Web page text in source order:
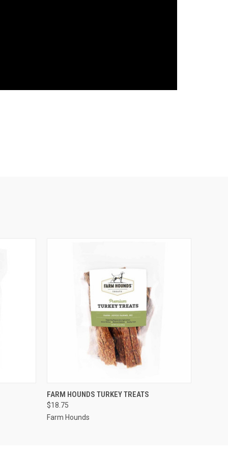
QUICK VIEW ADD TO CART
FARM HOUNDS TURKEY TREATS
$18.75
Farm Hounds